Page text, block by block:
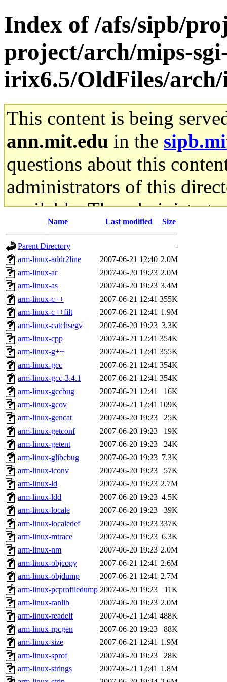
Index of /afs/sipb/
project/arch/mips-
irix6.5/OldFiles/
This content is being
ann.mit.edu in the
questions about this
administrators of this
available. The
gateway are not
ability to remove it.
The administrators of this
system:administrators
mhpower.root,
cfox.root, asedeno.root,
kaduk.root,
jbarnold
of sipb.mit.edu
Name Last modified Size
Parent Directory
-
arm-linux-addr2line
2007-06-21 12:40 2.0M
arm-linux-ar
2007-06-20 19:23 2.0M
arm-linux-as
2007-06-20 19:23 3.4M
arm-linux-c++
2007-06-21 12:41 355K
arm-linux-c++filt
2007-06-21 12:41 1.9M
arm-linux-catchsegv
2007-06-20 19:23 3.3K
arm-linux-cpp
2007-06-21 12:41 354K
arm-linux-g++
2007-06-21 12:41 355K
arm-linux-gcc
2007-06-21 12:41 354K
arm-linux-gcc-3.4.1
2007-06-21 12:41 354K
arm-linux-gccbug
2007-06-21 12:41
16K
arm-linux-gcov
2007-06-21 12:41 109K
arm-linux-gencat
2007-06-20 19:23
25K
arm-linux-getconf
2007-06-20 19:23
19K
arm-linux-getent
2007-06-20 19:23
24K
arm-linux-glibcbug
2007-06-20 19:23 7.3K
arm-linux-iconv
2007-06-20 19:23
57K
arm-linux-ld
2007-06-20 19:23 2.7M
arm-linux-ldd
2007-06-20 19:23 4.5K
arm-linux-locale
2007-06-20 19:23
39K
arm-linux-localedef
2007-06-20 19:23 337K
arm-linux-mtrace
2007-06-20 19:23 6.3K
arm-linux-nm
2007-06-20 19:23 2.0M
arm-linux-objcopy
2007-06-21 12:41 2.6M
arm-linux-objdump
2007-06-21 12:41 2.7M
arm-linux-pcprofiledump 2007-06-20 19:23
11K
arm-linux-ranlib
2007-06-20 19:23 2.0M
arm-linux-readelf
2007-06-21 12:41 488K
arm-linux-rpcgen
2007-06-20 19:23
88K
arm-linux-size
2007-06-21 12:41 1.9M
arm-linux-sprof
2007-06-20 19:23
28K
arm-linux-strings
2007-06-21 12:41 1.8M